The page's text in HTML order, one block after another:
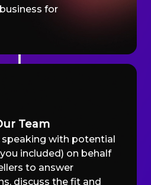
for
Team
speaking with potential
included) on behalf
to answer
discuss the fit and